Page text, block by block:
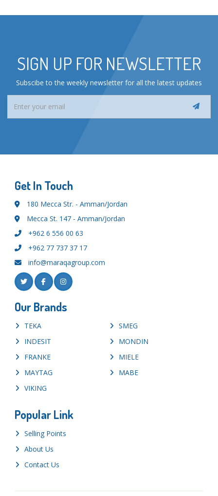
SIGN UP FOR NEWSLETTER
Subscibe to the weekly newsletter for all the latest updates
Get In Touch
180 Mecca Str. - Amman/Jordan
Mecca St. 147 - Amman/Jordan
+962 6 556 00 63
+962 77 737 37 17
info@maraqagroup.com
Our Brands
TEKA
SMEG
INDESIT
MONDIN
FRANKE
MIELE
MAYTAG
MABE
VIKING
Popular Link
Selling Points
About Us
Contact Us